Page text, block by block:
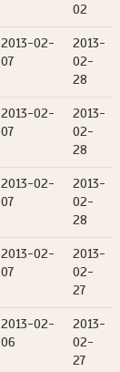
02
2013-02-
07
2013-
02-
28
2013-02-
07
2013-
02-
28
2013-02-
07
2013-
02-
28
2013-02-
07
2013-
02-
27
2013-02-
06
2013-
02-
27